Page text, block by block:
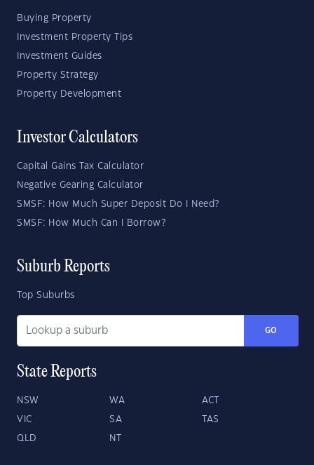
Buying Property
Investment Property Tips
Investment Guides
Property Strategy
Property Development
Investor Calculators
Capital Gains Tax Calculator
Negative Gearing Calculator
SMSF: How Much Super Deposit Do I Need?
SMSF: How Much Can I Borrow?
Suburb Reports
Top Suburbs
GO
State Reports
NSW WA ACT
VIC SA TAS
QLD NT